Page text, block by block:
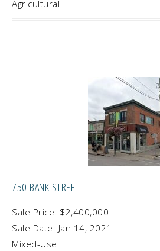
Agricultural
750 BANK STREET
Sale Price: $2,400,000
Sale Date: Jan 14, 2021
Mixed-Use